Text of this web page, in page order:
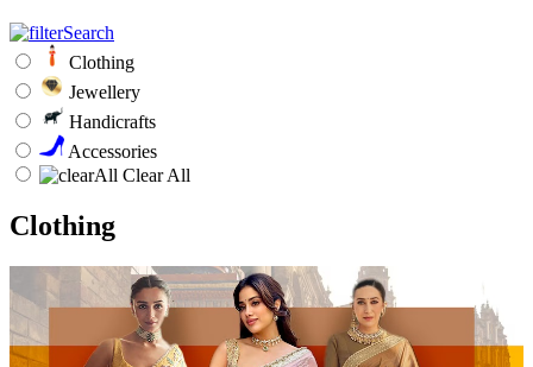
Clothing
Jewellery
Handicrafts
Accessories
Clear All
Clothing